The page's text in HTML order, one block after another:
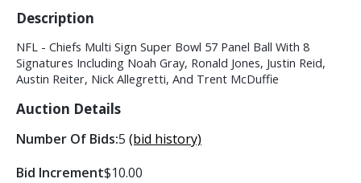
Description
NFL - Chiefs Multi Sign Super Bowl 57 Panel Ball With 8
Signatures Including Noah Gray, Ronald Jones, Justin Reid,
Austin Reiter, Nick Allegretti, And Trent McDuffie
Auction Details
Number Of Bids:5 (bid history)
Bid Increment$10.00